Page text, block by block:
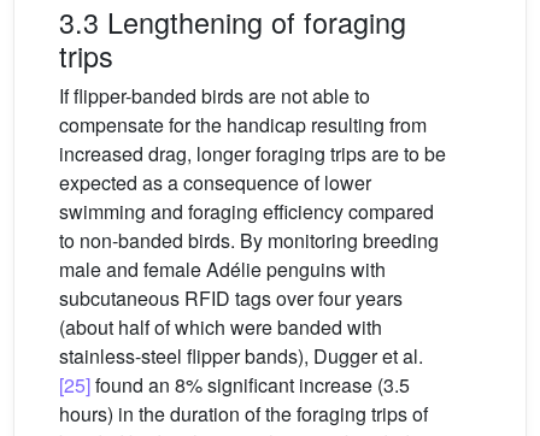
3.3 Lengthening of foraging
trips
If flipper-banded birds are not able to
compensate for the handicap resulting from
increased drag, longer foraging trips are to be
expected as a consequence of lower
swimming and foraging efficiency compared
to non-banded birds. By monitoring breeding
male and female Adélie penguins with
subcutaneous RFID tags over four years
(about half of which were banded with
stainless-steel flipper bands), Dugger et al.
[25]found an 8% significant increase (3.5
hours) in the duration of the foraging trips of